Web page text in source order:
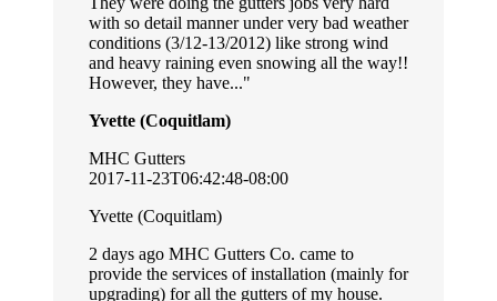
with so detail manner under very bad weather
conditions (3/12-13/2012) like strong wind
and heavy raining even snowing all the way!!
However, they have...
Yvette (Coquitlam)
MHC Gutters
2017-11-23T06:42:48-08:00
Yvette (Coquitlam)
2 days ago MHC Gutters Co. came to
provide the services of installation (mainly for
upgrading) for all the gutters of my house.